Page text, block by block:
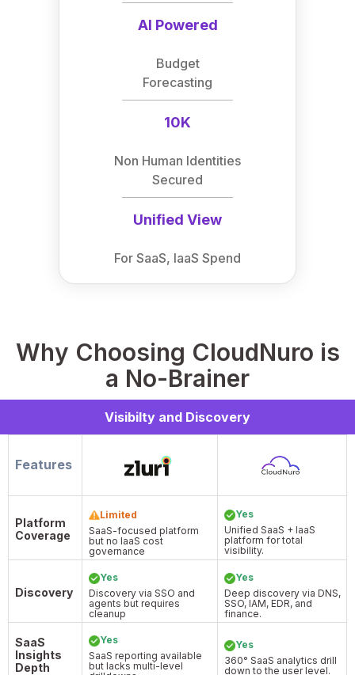
AI Powered
Budget
Forecasting
10K
Non Human Identities
Secured
Unified View
For SaaS, IaaS Spend
Why Choosing CloudNuro is
a No-Brainer
Visibilty and Discovery
Features
Platform
Coverage
Limited
SaaS-focused platform
but no IaaS cost
governance
Yes
Unified SaaS + IaaS
platform for total
visibility.
Discovery
Yes
Discovery via SSO and
agents but requires
cleanup
Yes
Deep discovery via DNS,
SSO, IAM, EDR, and
finance.
SaaS
Insights
Depth
Yes
SaaS reporting available
but lacks multi-level
Yes
360° SaaS analytics drill
down to the user level.